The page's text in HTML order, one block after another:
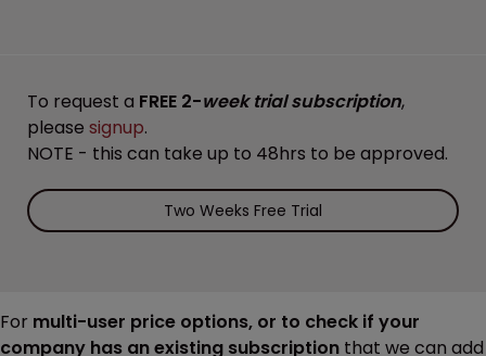
To request a FREE 2-week trial subscription,
please signup.
NOTE - this can take up to 48hrs to be approved.
Two Weeks Free Trial
For multi-user price options, or to check if your
company has an existing subscription that we can add